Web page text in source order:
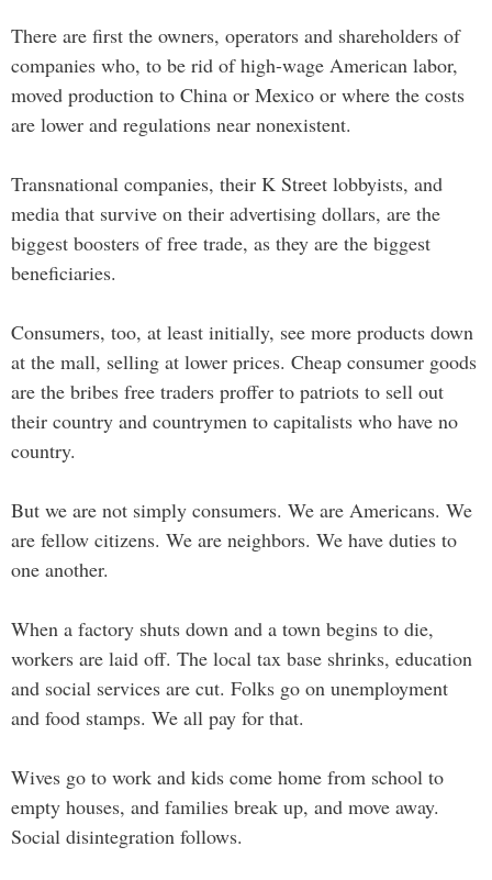
There are first the owners, operators and shareholders of
companies who, to be rid of high-wage American labor,
moved production to China or Mexico or where the costs
are lower and regulations near nonexistent.
Transnational companies, their K Street lobbyists, and
media that survive on their advertising dollars, are the
biggest boosters of free trade, as they are the biggest
beneficiaries.
Consumers, too, at least initially, see more products down
at the mall, selling at lower prices. Cheap consumer goods
are the bribes free traders proffer to patriots to sell out
their country and countrymen to capitalists who have no
country.
But we are not simply consumers. We are Americans. We
are fellow citizens. We are neighbors. We have duties to
one another.
When a factory shuts down and a town begins to die,
workers are laid off. The local tax base shrinks, education
and social services are cut. Folks go on unemployment
and food stamps. We all pay for that.
Wives go to work and kids come home from school to
empty houses, and families break up, and move away.
Social disintegration follows.